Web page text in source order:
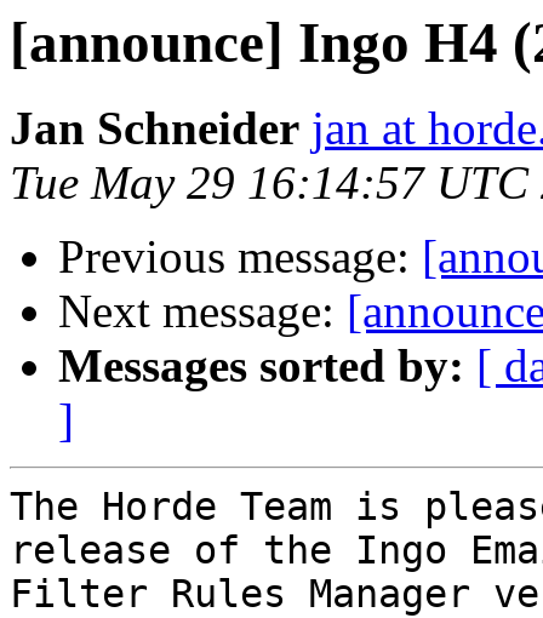
[announce] Ingo H4
Jan Schneider jan at
Tue May 29 16:14:57 UTC
Previous message:
Next message:
Messages sorted by: [
]
The Horde Team is
release of the Ingo
Filter Rules Manager